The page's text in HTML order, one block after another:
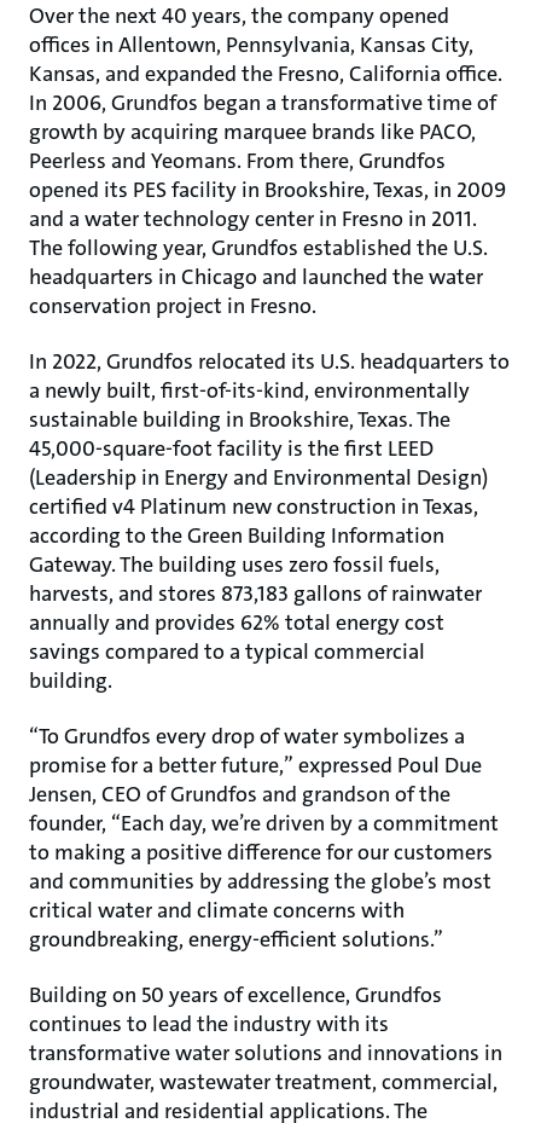
Over the next 40 years, the company opened
offices in Allentown, Pennsylvania, Kansas City,
Kansas, and expanded the Fresno, California office.
In 2006, Grundfos began a transformative time of
growth by acquiring marquee brands like PACO,
Peerless and Yeomans. From there, Grundfos
opened its PES facility in Brookshire, Texas, in 2009
and a water technology center in Fresno in 2011.
The following year, Grundfos established the U.S.
headquarters in Chicago and launched the water
conservation project in Fresno.
In 2022, Grundfos relocated its U.S. headquarters to
a newly built, first-of-its-kind, environmentally
sustainable building in Brookshire, Texas. The
45,000-square-foot facility is the first LEED
(Leadership in Energy and Environmental Design)
certified v4 Platinum new construction in Texas,
according to the Green Building Information
Gateway. The building uses zero fossil fuels,
harvests, and stores 873,183 gallons of rainwater
annually and provides 62% total energy cost
savings compared to a typical commercial
building.
“To Grundfos every drop of water symbolizes a
promise for a better future,” expressed Poul Due
Jensen, CEO of Grundfos and grandson of the
founder, “Each day, we’re driven by a commitment
to making a positive difference for our customers
and communities by addressing the globe’s most
critical water and climate concerns with
groundbreaking, energy-efficient solutions.”
Building on 50 years of excellence, Grundfos
continues to lead the industry with its
transformative water solutions and innovations in
groundwater, wastewater treatment, commercial,
industrial and residential applications. The